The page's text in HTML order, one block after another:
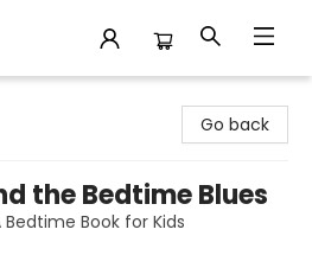
Go back
the Bedtime Blues
Book for Kids